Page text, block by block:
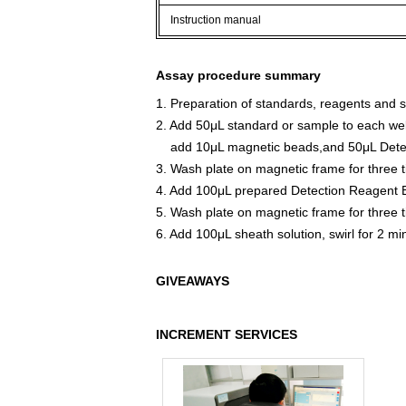
Instruction manual
Assay procedure summary
1. Preparation of standards, reagents and
2. Add 50μL standard or sample to each
add 10μL magnetic beads,and 50μL
3. Wash plate on magnetic frame for three
4. Add 100μL prepared Detection Reagent
5. Wash plate on magnetic frame for three
6. Add 100μL sheath solution, swirl for 2
GIVEAWAYS
INCREMENT SERVICES